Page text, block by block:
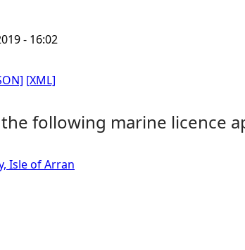
- 16:02
[XML]
following marine licence
Isle of Arran